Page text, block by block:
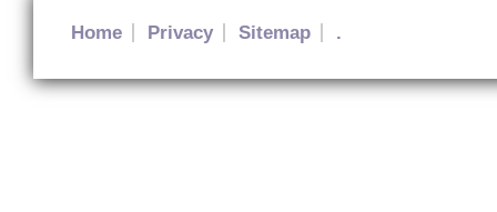
Home Privacy Sitemap .